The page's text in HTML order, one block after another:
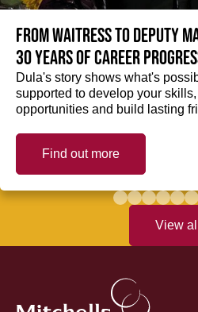
View all
From Waitress to Deputy
30 Years of Career
Dula's story shows what's
supported to develop your
opportunities and build lasting
Find out more